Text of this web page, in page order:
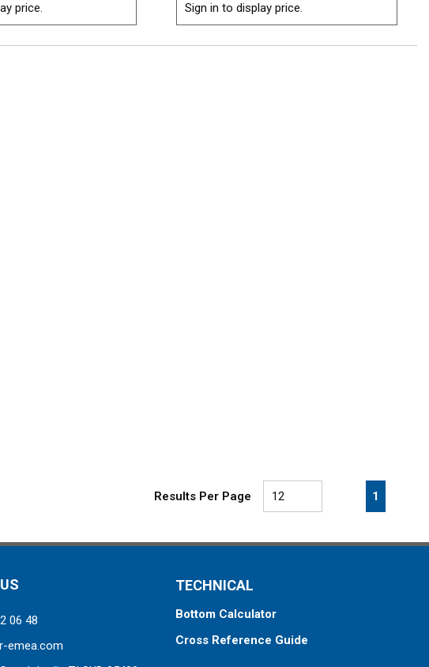
price. Sign in to display price.
Results Per Page First page
Previous page
1
06 48
emea.com
TECHNICAL
Bottom Calculator
Cross Reference Guide